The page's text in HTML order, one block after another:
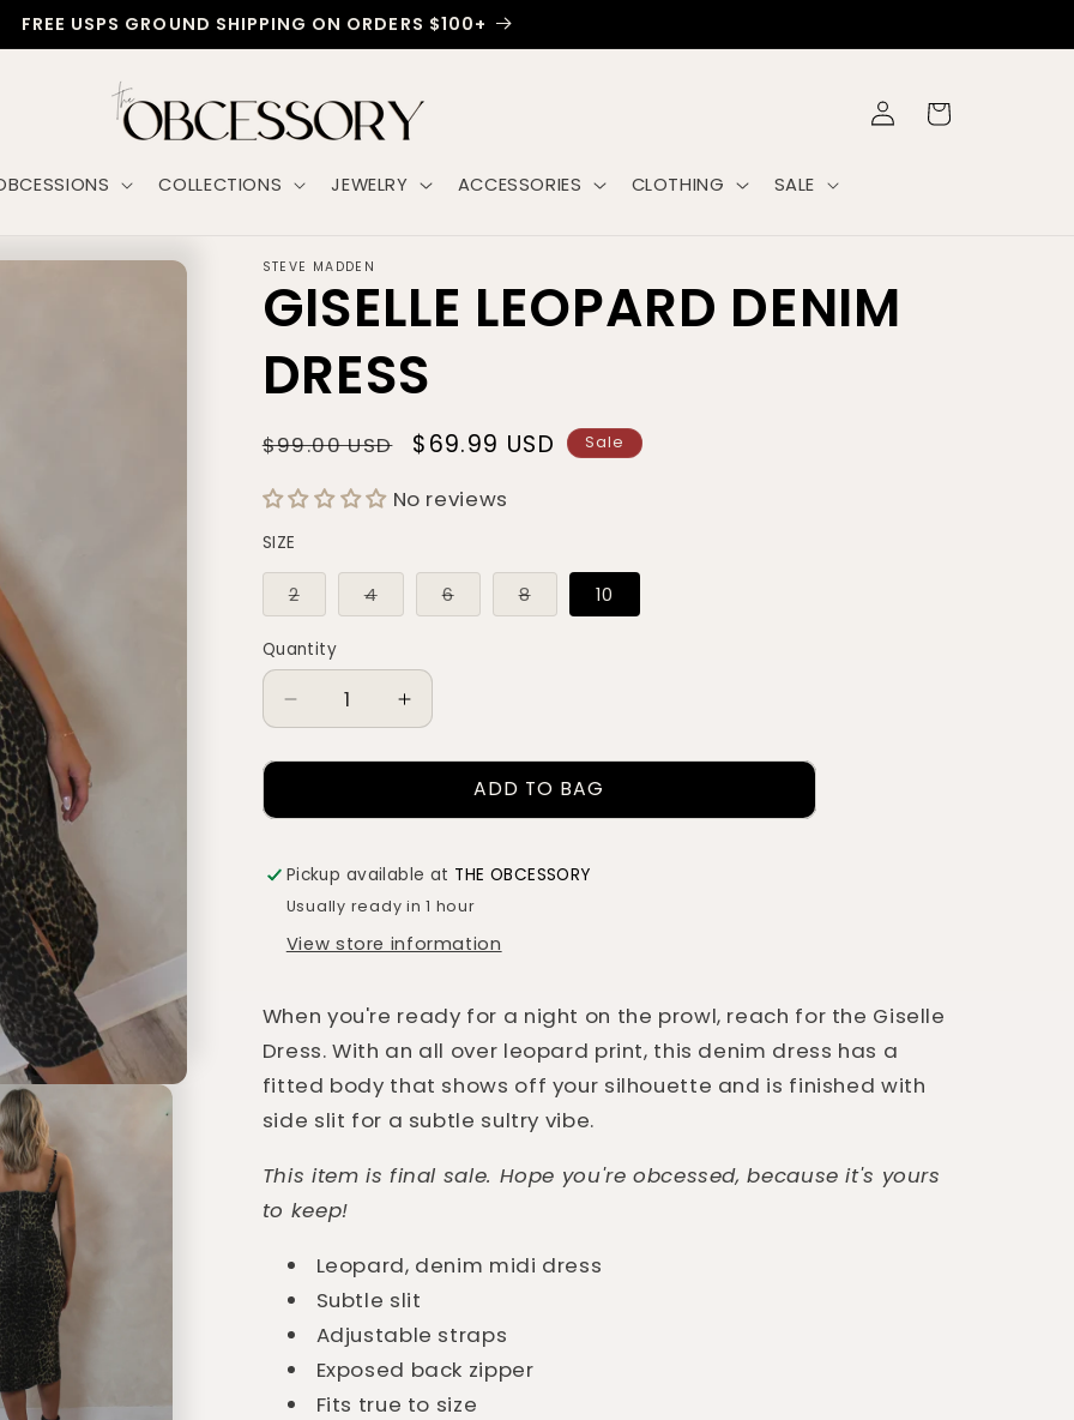
FREE USPS GROUND SHIPPING ON ORDERS $100+
COLLECTIONS JEWELRY ACCESSORIES CLOTHING SALE
Log
in
Cart
STEVE MADDEN
GISELLE LEOPARD DENIM
DRESS
Regular
$99.00 USD
Sale
$69.99 USD Sale
No reviews
SIZE
2Variant
sold
or
unavailable
4Variant
sold
6Variant
sold
8Variant
sold
10
Quantity
Quantity
Decrease
quantity
for
LEOPARD
DRESS
Increase
quantity
for
GISELLE
LEOPARD
DRESS
ADD TO BAG
Pickup available at THE OBCESSORY
Usually ready in 1 hour
View store information
When you're ready for a night on the prowl, reach for the Giselle
Dress. With an all over leopard print, this denim dress has a
fitted body that shows off your silhouette and is finished with
side slit for a subtle sultry vibe.
This item is final sale. Hope you're obcessed, because it's yours
to keep!
Leopard, denim midi dress
Subtle slit
Adjustable straps
Exposed back zipper
Fits true to size